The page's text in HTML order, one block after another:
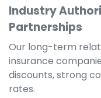
Industry
Partnerships
Our long-term
insurance
discounts, strong
rates.